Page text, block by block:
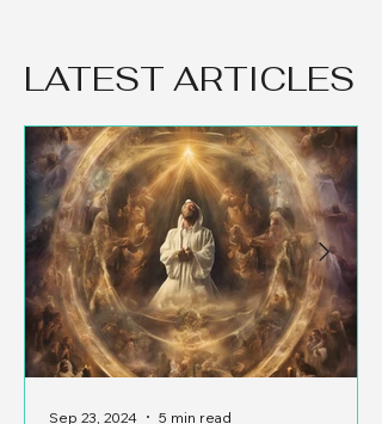
LATEST ARTICLES
Sep 23, 2024 5 min read